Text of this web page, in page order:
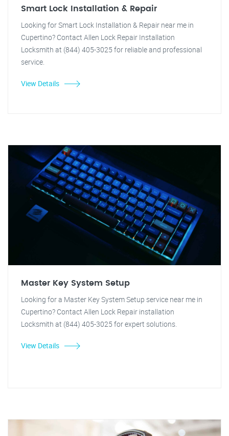
Smart Lock Installation & Repair
Looking for Smart Lock Installation & Repair near me in
Cupertino? Contact Allen Lock Repair Installation
Locksmith at (844) 405-3025 for reliable and professional
service.
View Details
Master Key System Setup
Looking for a Master Key System Setup service near me in
Cupertino? Contact Allen Lock Repair installation
Locksmith at (844) 405-3025 for expert solutions.
View Details